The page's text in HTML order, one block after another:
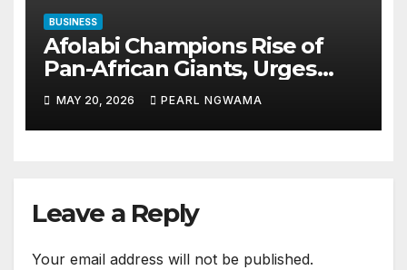
BUSINESS
Afolabi Champions Rise of
Pan-African Giants, Urges
Shift from Small Businesses
to Global-Scale Corporations
MAY 20, 2026 PEARL NGWAMA
Leave a Reply
Your email address will not be published.